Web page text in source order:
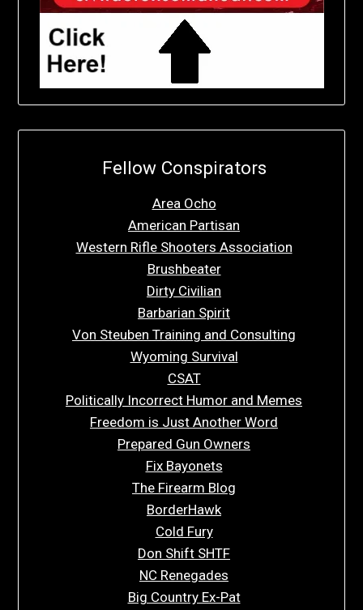
Fellow Conspirators
Area Ocho
American Partisan
Western Rifle Shooters Association
Brushbeater
Dirty Civilian
Barbarian Spirit
Von Steuben Training and Consulting
Wyoming Survival
CSAT
Politically Incorrect Humor and Memes
Freedom is Just Another Word
Prepared Gun Owners
Fix Bayonets
The Firearm Blog
BorderHawk
Cold Fury
Don Shift SHTF
NC Renegades
Big Country Ex-Pat